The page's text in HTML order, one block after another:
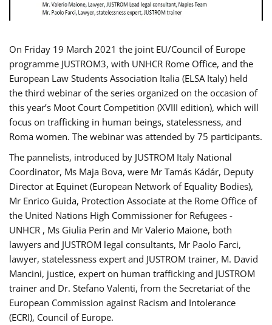
On Friday 19 March 2021 the joint EU/Council of Europe
programme JUSTROM3, with UNHCR Rome Office, and the
European Law Students Association Italia (ELSA Italy) held
the third webinar of the series organized on the occasion of
this year’s Moot Court Competition (XVIII edition), which will
focus on trafficking in human beings, statelessness, and
Roma women. The webinar was attended by 75 participants.
The pannelists, introduced by JUSTROM Italy National
Coordinator, Ms Maja Bova, were Mr Tamás Kádár, Deputy
Director at Equinet (European Network of Equality Bodies),
Mr Enrico Guida, Protection Associate at the Rome Office of
the United Nations High Commissioner for Refugees -
UNHCR , Ms Giulia Perin and Mr Valerio Maione, both
lawyers and JUSTROM legal consultants, Mr Paolo Farci,
lawyer, statelessness expert and JUSTROM trainer, M. David
Mancini, justice, expert on human trafficking and JUSTROM
trainer and Dr. Stefano Valenti, from the Secretariat of the
European Commission against Racism and Intolerance
(ECRI), Council of Europe.